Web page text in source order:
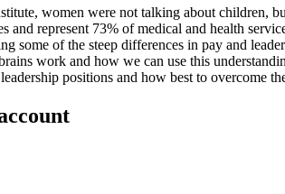
women were not talking about children,
and represent 73% of medical and health
some of the steep differences in pay and
work and how we can use this
positions and how best to overcome